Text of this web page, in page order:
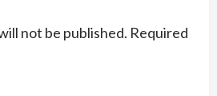
not be published. Required